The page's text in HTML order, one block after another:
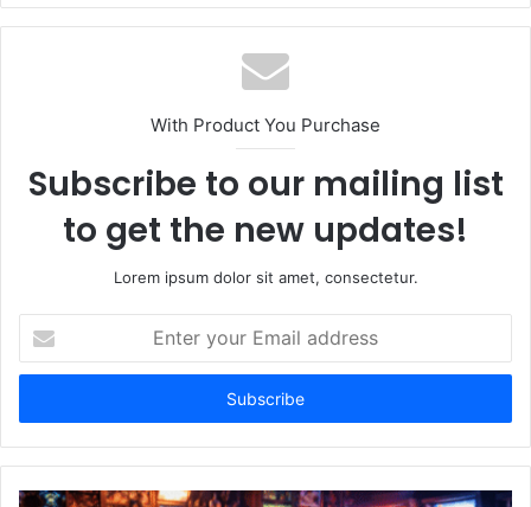
With Product You Purchase
Subscribe to our mailing list
to get the new updates!
Lorem ipsum dolor sit amet, consectetur.
your
Email